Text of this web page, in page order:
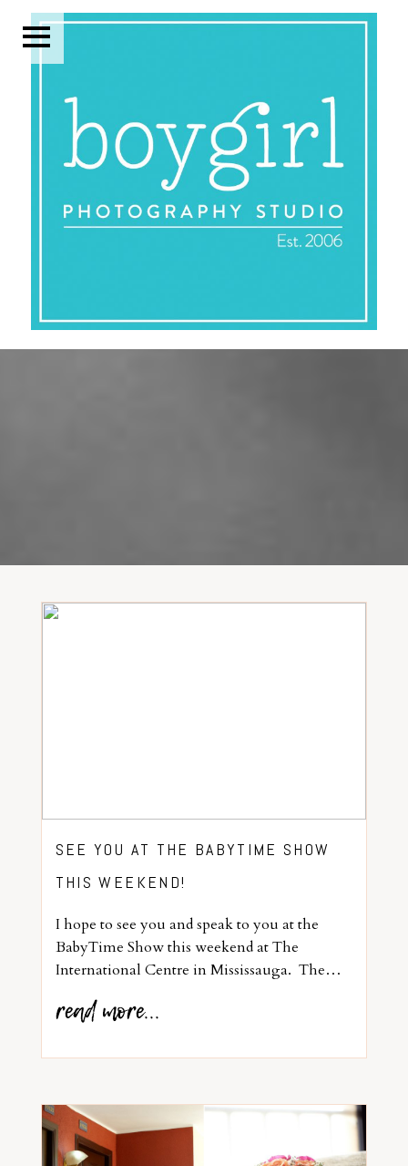
SEE YOU AT THE BABYTIME SHOW
THIS WEEKEND!
I hope to see you and speak to you at the
BabyTime Show this weekend at The
International Centre in Mississauga. The…
read more...